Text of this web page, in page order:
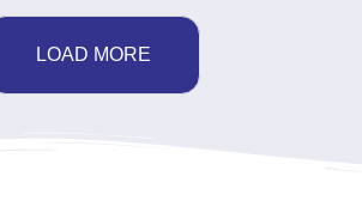
LOAD MORE